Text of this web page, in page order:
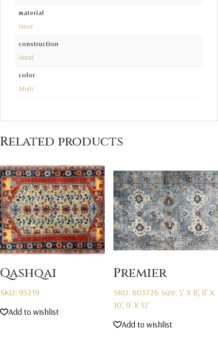
material
Wool
construction
Hand
color
Multi
Related products
Qashqai
SKU: 95219
Add to wishlist
Premier
SKU: 603726 Size: 5' X 8', 8' X
10', 9' X 12'
Add to wishlist